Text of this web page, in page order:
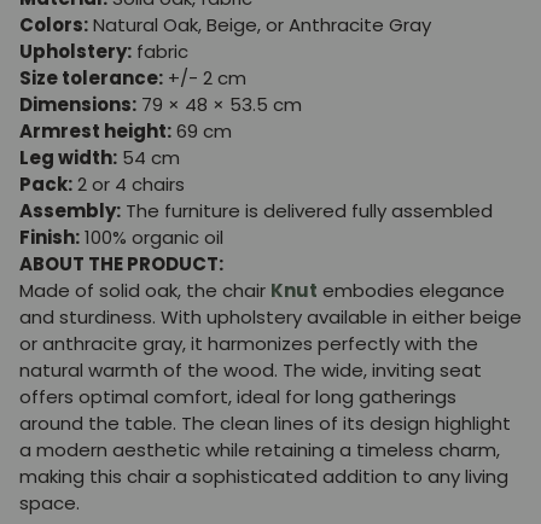
Colors:Natural Oak, Beige, or Anthracite Gray
Upholstery: fabric
Size tolerance: +/- 2 cm
Dimensions: 79 × 48 × 53.5 cm
Armrest height:69 cm
Leg width: 54 cm
Pack:2 or 4 chairs
Assembly: The furniture is delivered fully assembled
Finish:100% organic oil
ABOUT THE PRODUCT:
Made of solid oak, the chair Knut embodies elegance
and sturdiness. With upholstery available in either beige
or anthracite gray, it harmonizes perfectly with the
natural warmth of the wood. The wide, inviting seat
offers optimal comfort, ideal for long gatherings
around the table. The clean lines of its design highlight
a modern aesthetic while retaining a timeless charm,
making this chair a sophisticated addition to any living
space.